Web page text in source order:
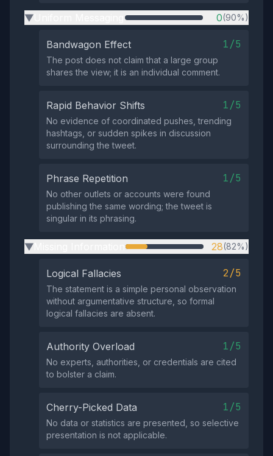
▶ 0(90%)
Bandwagon Effect 1/5
The post does not claim that a large group
shares the view; it is an individual comment.
Rapid Behavior Shifts 1/5
No evidence of coordinated pushes, trending
hashtags, or sudden spikes in discussion
surrounding the tweet.
Phrase Repetition 1/5
No other outlets or accounts were found
publishing the same wording; the tweet is
singular in its phrasing.
▶ 28(82%)
Logical Fallacies 2/5
The statement is a simple personal observation
without argumentative structure, so formal
logical fallacies are absent.
Authority Overload 1/5
No experts, authorities, or credentials are cited
to bolster a claim.
Cherry-Picked Data 1/5
No data or statistics are presented, so selective
presentation is not applicable.